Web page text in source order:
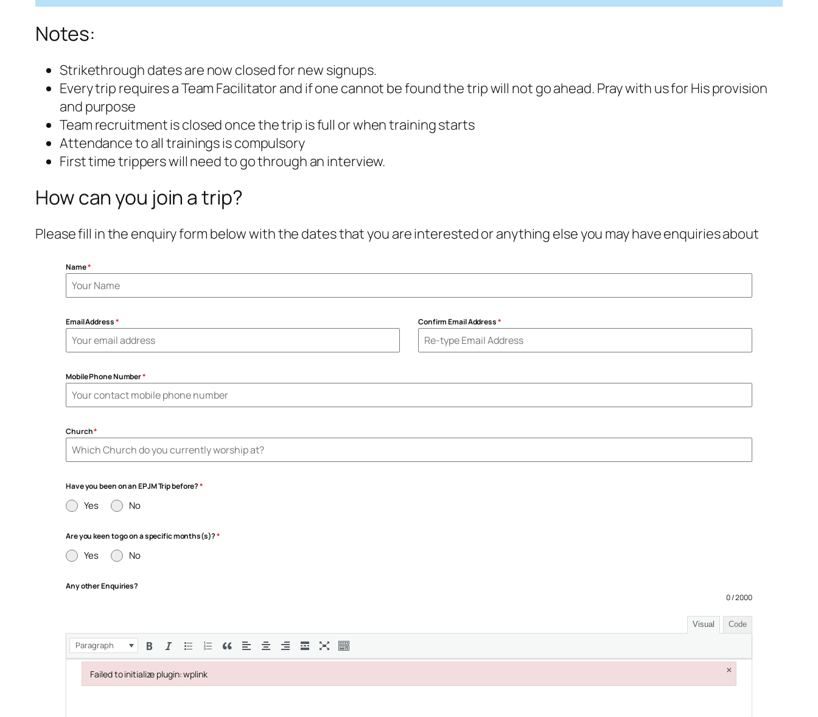
Notes:
Strikethrough dates are now closed for new signups.
Every trip requires a Team Facilitator and if one cannot be found the trip will not go ahead. Pray with us for His provision
and purpose
Team recruitment is closed once the trip is full or when training starts
Attendance to all trainings is compulsory
First time trippers will need to go through an interview.
How can you join a trip?
Please fill in the enquiry form below with the dates that you are interested or anything else you may have enquiries about
Name*
Email Address* Confirm Email Address*
Mobile Phone Number*
Church*
Have you been on an EPJM Trip before?*
Yes No
Are you keen to go on a specific months(s)?*
Yes No
Any other Enquiries?
0 / 2000
Visual Code
Paragraph
Failed to initialize plugin: wplink ×
Failed to initialize plugin: wplink